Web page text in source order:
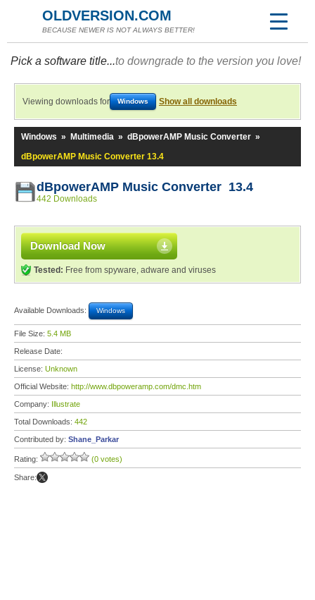
OLDVERSION.COM
BECAUSE NEWER IS NOT ALWAYS BETTER!
Pick a software title...to downgrade to the version you love!
Viewing downloads for Windows Show all downloads
Windows » Multimedia » dBpowerAMP Music Converter »
dBpowerAMP Music Converter 13.4
dBpowerAMP Music Converter 13.4
442 Downloads
Download Now
Tested: Free from spyware, adware and viruses
Available Downloads: Windows
File Size: 5.4 MB
Release Date:
License: Unknown
Official Website: http://www.dbpoweramp.com/dmc.htm
Company: Illustrate
Total Downloads: 442
Contributed by: Shane_Parkar
Rating: (0 votes)
Share: